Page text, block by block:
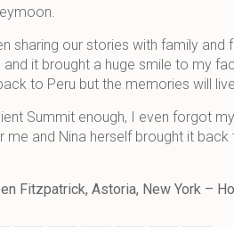
sharing our stories with family
it brought a huge smile to my
to Peru but the memories will
Summit enough, I even forgot
and Nina herself brought it
Fitzpatrick, Astoria, New York –